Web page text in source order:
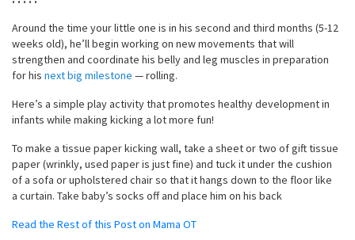
Around the time your little one is in his second and third months (5-12
weeks old), he’ll begin working on new movements that will
strengthen and coordinate his belly and leg muscles in preparation
for his next big milestone — rolling.
Here’s a simple play activity that promotes healthy development in
infants while making kicking a lot more fun!
To make a tissue paper kicking wall, take a sheet or two of gift tissue
paper (wrinkly, used paper is just fine) and tuck it under the cushion
of a sofa or upholstered chair so that it hangs down to the floor like
a curtain. Take baby’s socks off and place him on his back
Read the Rest of this Post on Mama OT